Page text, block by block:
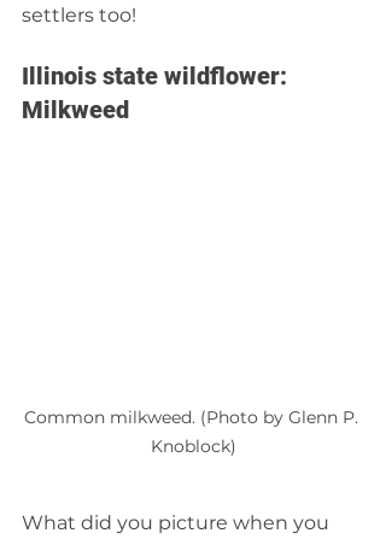
settlers too!
Illinois state wildflower:
Milkweed
Common milkweed. (Photo by Glenn P.
Knoblock)
What did you picture when you